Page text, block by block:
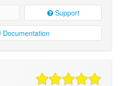
Support
Documentation